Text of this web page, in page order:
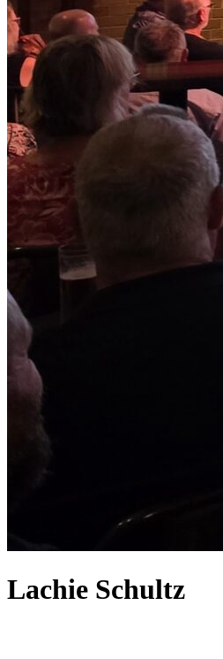
Lachie Schultz